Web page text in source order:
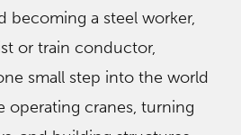
becoming a steel worker,
or train conductor,
small step into the world
operating cranes, turning